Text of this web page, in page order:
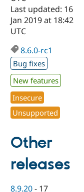
Drupal for
Drupal for
Drupal for
Tourism
Site
Issue
Newsletters
Drupal
Last updated: 16
Jan 2019 at 18:42
UTC
8.6.0-rc1
Bug fixes
New features
Insecure
Unsupported
Other
releases
8.9.20 - 17